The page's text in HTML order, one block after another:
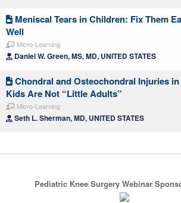
Meniscal Tears in Children: Fix Them
Well
Micro-Learning
Daniel W. Green, MS, MD, UNITED STATES
Chondral and Osteochondral Injuries
Kids Are Not “Little Adults”
Micro-Learning
Seth L. Sherman, MD, UNITED STATES
Pediatric Knee Surgery Webinar